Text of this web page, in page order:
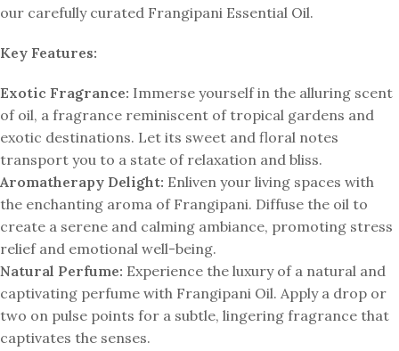
our carefully curated Frangipani Essential Oil.
Key Features:
Exotic Fragrance: Immerse yourself in the alluring scent
of oil, a fragrance reminiscent of tropical gardens and
exotic destinations. Let its sweet and floral notes
transport you to a state of relaxation and bliss.
Aromatherapy Delight: Enliven your living spaces with
the enchanting aroma of Frangipani. Diffuse the oil to
create a serene and calming ambiance, promoting stress
relief and emotional well-being.
Natural Perfume: Experience the luxury of a natural and
captivating perfume with Frangipani Oil. Apply a drop or
two on pulse points for a subtle, lingering fragrance that
captivates the senses.